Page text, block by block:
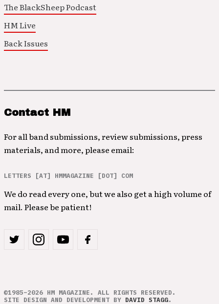
The BlackSheep Podcast
HM Live
Back Issues
Contact HM
For all band submissions, review submissions, press
materials, and more, please email:
LETTERS [AT] HMMAGAZINE [DOT] COM
We do read every one, but we also get a high volume of
mail. Please be patient!
©1985–2026 HM MAGAZINE. ALL RIGHTS RESERVED.
SITE DESIGN AND DEVELOPMENT BY DAVID STAGG.